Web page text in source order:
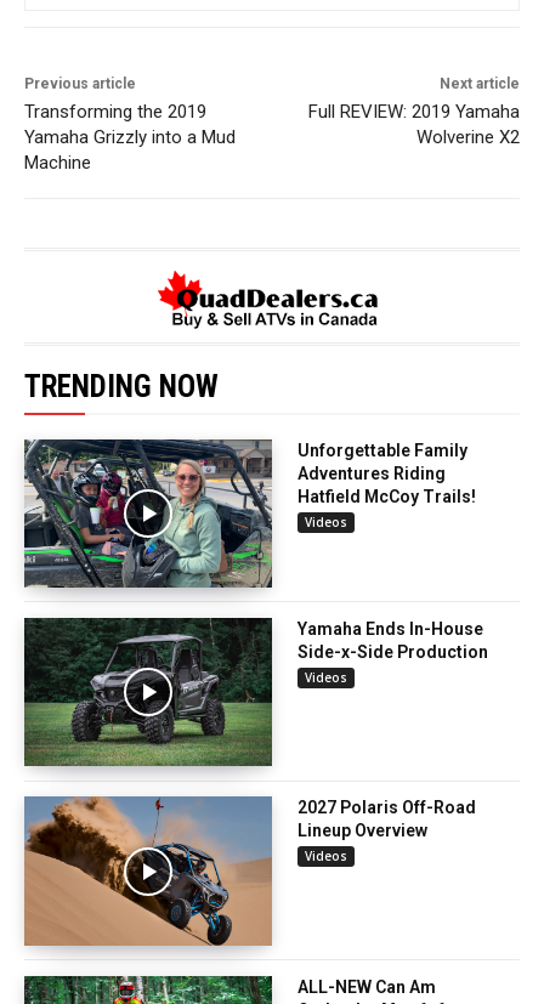
Previous article
Transforming the 2019
Yamaha Grizzly into a Mud
Machine
Next article
Full REVIEW: 2019 Yamaha
Wolverine X2
TRENDING NOW
Unforgettable Family
Adventures Riding
Hatfield McCoy Trails!
Videos
Yamaha Ends In-House
Side-x-Side Production
Videos
2027 Polaris Off-Road
Lineup Overview
Videos
ALL-NEW Can Am